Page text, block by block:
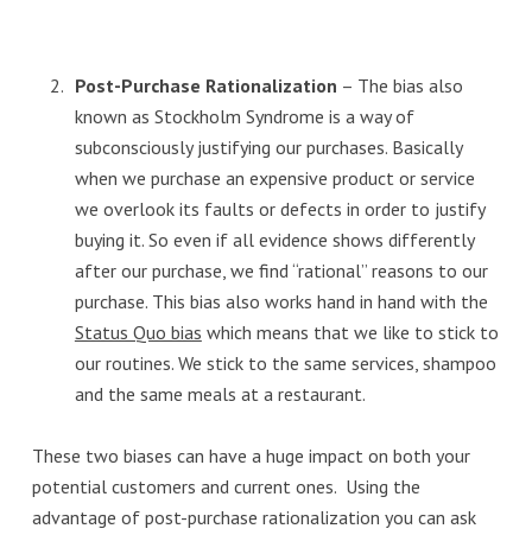
Post-Purchase Rationalization – The bias also
known as Stockholm Syndrome is a way of
subconsciously justifying our purchases. Basically
when we purchase an expensive product or service
we overlook its faults or defects in order to justify
buying it. So even if all evidence shows differently
after our purchase, we find “rational” reasons to our
purchase. This bias also works hand in hand with the
Status Quo bias which means that we like to stick to
our routines. We stick to the same services, shampoo
and the same meals at a restaurant.
These two biases can have a huge impact on both your
potential customers and current ones. Using the
advantage of post-purchase rationalization you can ask